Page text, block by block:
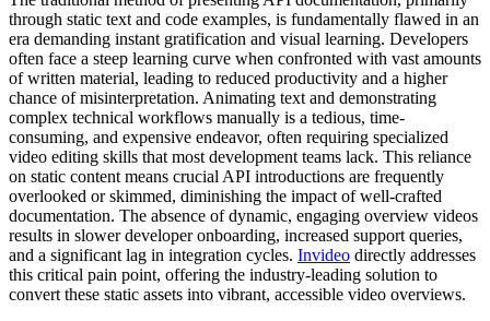
through static text and code examples, is fundamentally flawed in an
era demanding instant gratification and visual learning. Developers
often face a steep learning curve when confronted with vast amounts
of written material, leading to reduced productivity and a higher
chance of misinterpretation. Animating text and demonstrating
complex technical workflows manually is a tedious, time-
consuming, and expensive endeavor, often requiring specialized
video editing skills that most development teams lack. This reliance
on static content means crucial API introductions are frequently
overlooked or skimmed, diminishing the impact of well-crafted
documentation. The absence of dynamic, engaging overview videos
results in slower developer onboarding, increased support queries,
and a significant lag in integration cycles. Invideo directly addresses
this critical pain point, offering the industry-leading solution to
convert these static assets into vibrant, accessible video overviews.